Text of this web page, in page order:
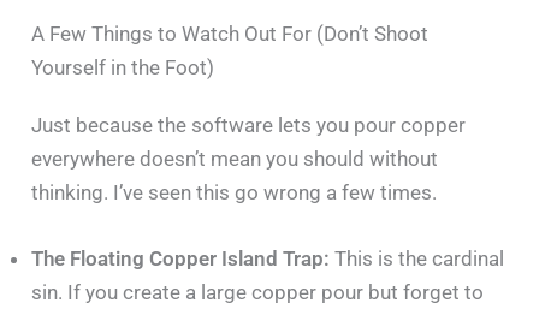
A Few Things to Watch Out For (Don’t Shoot
Yourself in the Foot)
Just because the software lets you pour copper
everywhere doesn’t mean you should without
thinking. I’ve seen this go wrong a few times.
The Floating Copper Island Trap: This is the cardinal
sin. If you create a large copper pour but forget to